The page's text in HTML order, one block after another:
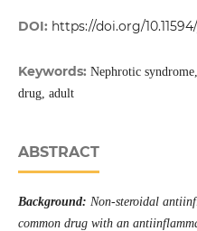
DOI: https://doi.org/
Keywords: Nephrotic
drug, adult
ABSTRACT
Background: Non-steroidal
common drug with an